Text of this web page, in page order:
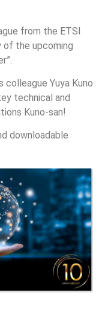
from the ETSI
of the upcoming
colleague Yuya Kuno
technical and
Kuno-san!
downloadable